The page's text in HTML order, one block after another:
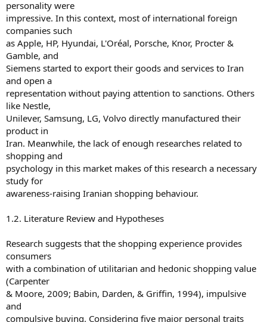
personality were
impressive. In this context, most of international foreign
companies such
as Apple, HP, Hyundai, L'Oréal, Porsche, Knor, Procter &
Gamble, and
Siemens started to export their goods and services to Iran
and open a
representation without paying attention to sanctions. Others
like Nestle,
Unilever, Samsung, LG, Volvo directly manufactured their
product in
Iran. Meanwhile, the lack of enough researches related to
shopping and
psychology in this market makes of this research a necessary
study for
awareness-raising Iranian shopping behaviour.
1.2. Literature Review and Hypotheses
Research suggests that the shopping experience provides
consumers
with a combination of utilitarian and hedonic shopping value
(Carpenter
& Moore, 2009; Babin, Darden, & Griffin, 1994), impulsive
and
compulsive buying. Considering five major personal traits